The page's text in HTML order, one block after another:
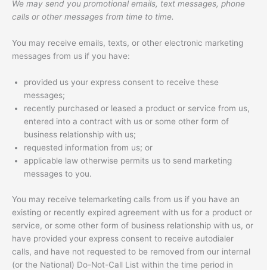
We may send you promotional emails, text messages, phone
calls or other messages from time to time.
You may receive emails, texts, or other electronic marketing
messages from us if you have:
provided us your express consent to receive these
messages;
recently purchased or leased a product or service from us,
entered into a contract with us or some other form of
business relationship with us;
requested information from us; or
applicable law otherwise permits us to send marketing
messages to you.
You may receive telemarketing calls from us if you have an
existing or recently expired agreement with us for a product or
service, or some other form of business relationship with us, or
have provided your express consent to receive autodialer
calls, and have not requested to be removed from our internal
(or the National) Do-Not-Call List within the time period in